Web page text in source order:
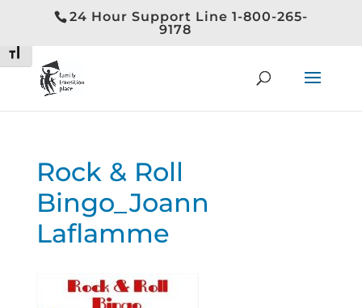
24 Hour Support Line 1-800-265-
9178
Toggle High Contrast
Toggle Font size
Rock & Roll
Bingo_Joann
Laflamme